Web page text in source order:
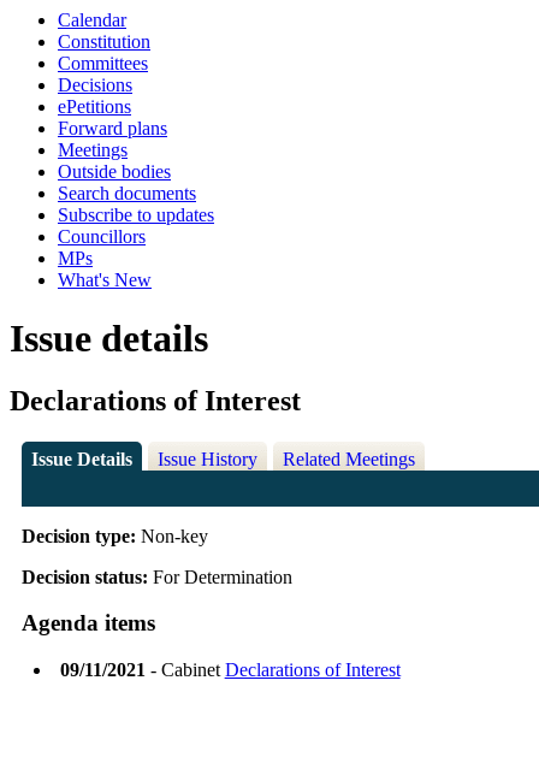
Calendar
Constitution
Committees
Decisions
ePetitions
Forward plans
Meetings
Outside bodies
Search documents
Subscribe to updates
Councillors
MPs
What's New
Issue details
Declarations of Interest
Issue Details Issue History Related Meetings
Decision type: Non-key
Decision status: For Determination
Agenda items
09/11/2021 - Cabinet Declarations of Interest